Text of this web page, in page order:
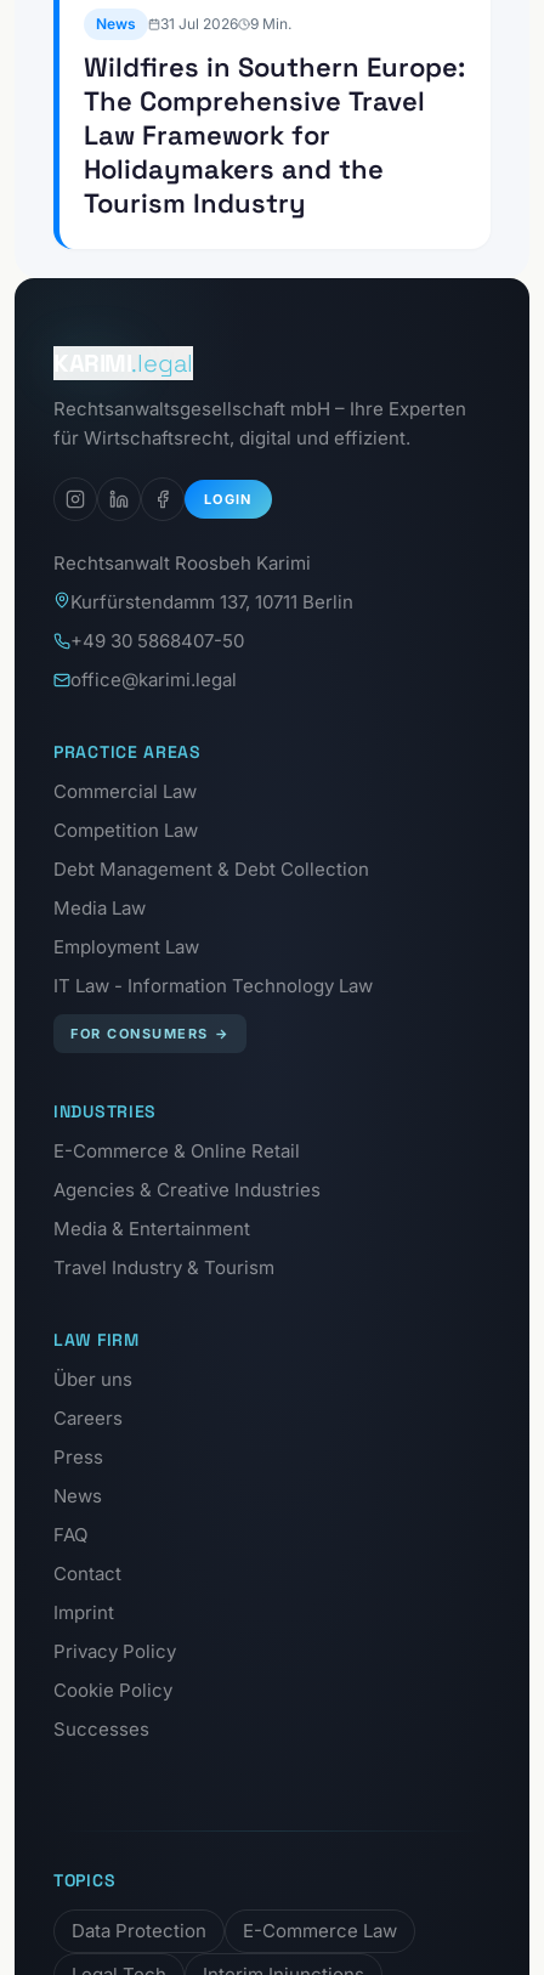
News 31 Jul 2026 9 Min.
Wildfires in Southern Europe:
The Comprehensive Travel
Law Framework for
Holidaymakers and the
Tourism Industry
.legal
Rechtsanwaltsgesellschaft mbH – Ihre Experten
für Wirtschaftsrecht, digital und effizient.
LOGIN
To the
GDPR portal
Rechtsanwalt Roosbeh Karimi
Kurfürstendamm 137, 10711 Berlin
+49 30 5868407-50
office@karimi.legal
PRACTICE AREAS
Commercial Law
Competition Law
Debt Management & Debt Collection
Media Law
Employment Law
IT Law - Information Technology Law
FOR CONSUMERS →
INDUSTRIES
E-Commerce & Online Retail
Agencies & Creative Industries
Media & Entertainment
Travel Industry & Tourism
LAW FIRM
Über uns
Careers
Press
News
FAQ
Contact
Imprint
Privacy Policy
Cookie Policy
Successes
TOPICS
Data Protection
E-Commerce Law